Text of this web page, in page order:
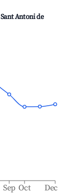
Sant Antoni de
Sep Oct Dec